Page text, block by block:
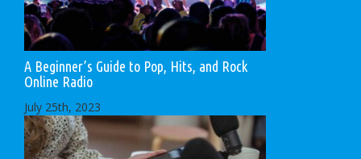
A Beginner’s Guide to Pop, Hits, and Rock
Online Radio
July 25th, 2023